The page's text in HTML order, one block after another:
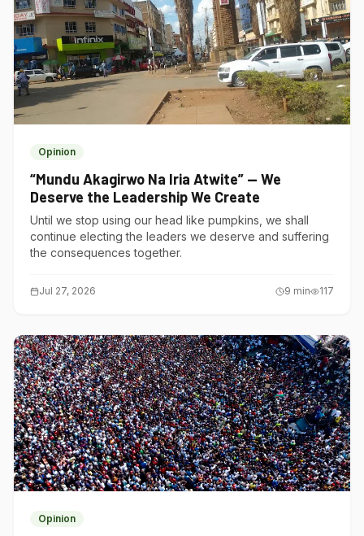
Opinion
“Mundu Akagirwo Na Iria Atwite” — We
Deserve the Leadership We Create
Until we stop using our head like pumpkins, we shall
continue electing the leaders we deserve and suffering
the consequences together.
Jul 27, 2026 9 min 117
Opinion